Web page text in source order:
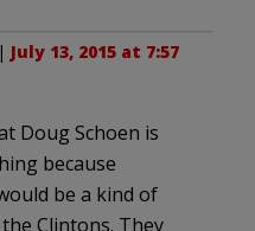
| July 13, 2015 at 7:57
Doug Schoen is
because
be a kind of
Clintons. They